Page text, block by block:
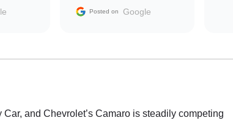
The contracting process
delivered earlier than was
in buying a specialty
Posted on Google
and Chevrolet’s Camaro is steadily competing